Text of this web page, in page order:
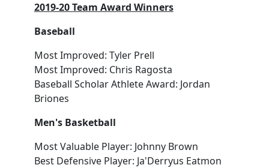
2019-20 Team Award Winners
Baseball
Most Improved: Tyler Prell
Most Improved: Chris Ragosta
Baseball Scholar Athlete Award: Jordan
Briones
Men's Basketball
Most Valuable Player: Johnny Brown
Best Defensive Player: Ja'Derryus Eatmon